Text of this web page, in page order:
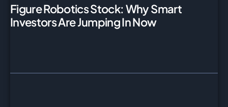
Figure Robotics Stock: Why Smart
Investors Are Jumping In Now